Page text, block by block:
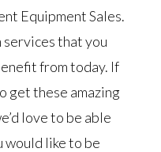
Equipment Sales.
that you
from today. If
get these amazing
love to be able
would like to be